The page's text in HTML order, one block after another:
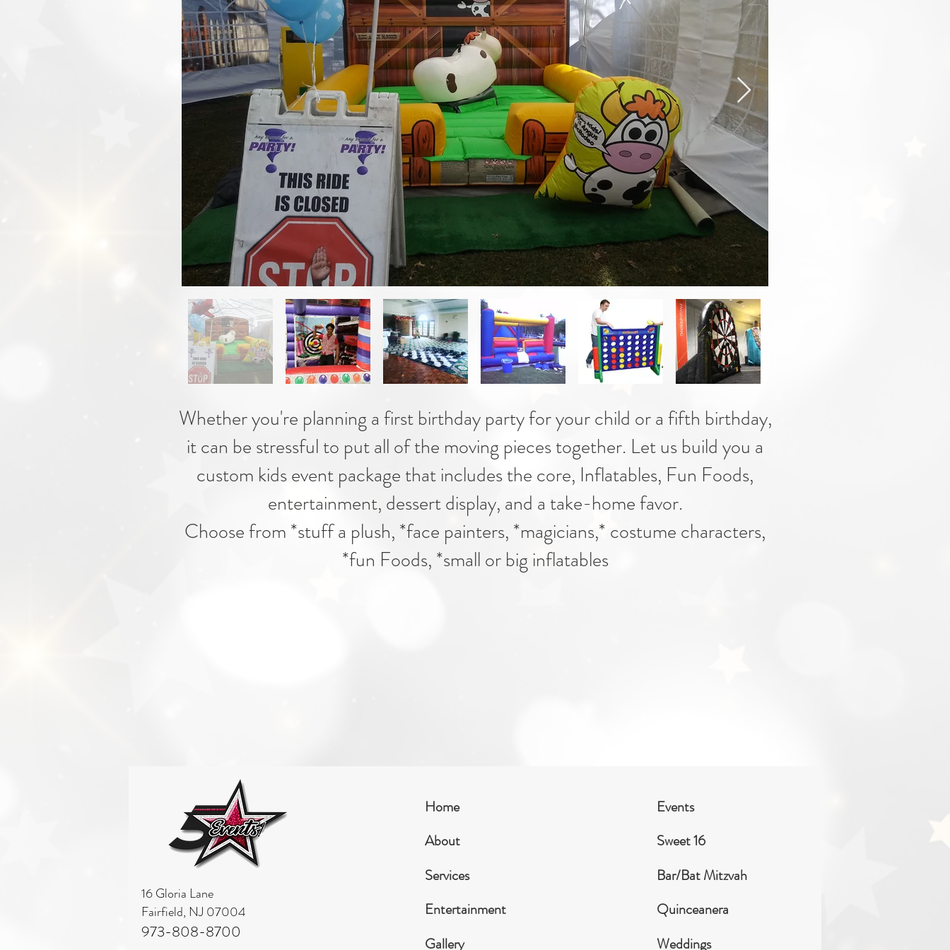
Whether you're planning a first birthday party for your child or a fifth birthday,
it can be stressful to put all of the moving pieces together. Let us build you a
custom kids event package that includes the core, Inflatables, Fun Foods,
entertainment, dessert display, and a take-home favor.
Choose from *stuff a plush, *face painters, *magicians,* costume characters,
*fun Foods, *small or big inflatables
16 Gloria Lane
Fairfield, NJ 07004
973-808-8700
Home
About
Services
Entertainment
Gallery
Events
Sweet 16
Bar/Bat Mitzvah
Quinceanera
Weddings